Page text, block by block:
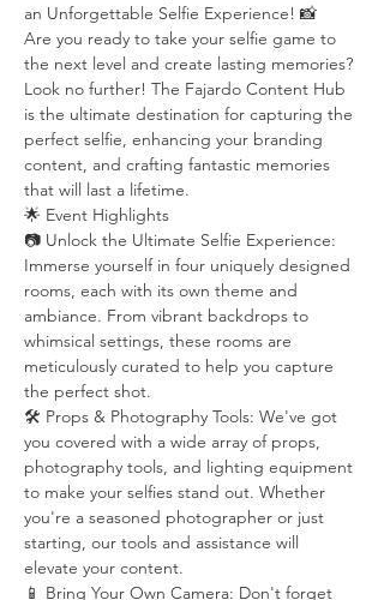
an Unforgettable Selfie Experience! 📸
Are you ready to take your selfie game to
the next level and create lasting memories?
Look no further! The Fajardo Content Hub
is the ultimate destination for capturing the
perfect selfie, enhancing your branding
content, and crafting fantastic memories
that will last a lifetime.
🌟 Event Highlights
📷 Unlock the Ultimate Selfie Experience:
Immerse yourself in four uniquely designed
rooms, each with its own theme and
ambiance. From vibrant backdrops to
whimsical settings, these rooms are
meticulously curated to help you capture
the perfect shot.
🛠️ Props & Photography Tools: We've got
you covered with a wide array of props,
photography tools, and lighting equipment
to make your selfies stand out. Whether
you're a seasoned photographer or just
starting, our tools and assistance will
elevate your content.
📱 Bring Your Own Camera: Don't forget